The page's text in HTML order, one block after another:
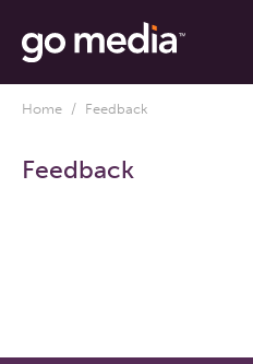
Home / Feedback
Feedback